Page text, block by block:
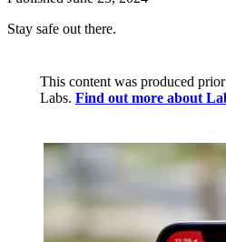
Stay safe out there.
This content was produced
Labs. Find out more about